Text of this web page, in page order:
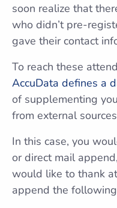
soon realize that
who didn’t pre-
gave their contact
To reach these
AccuData defines a
of supplementing
from external
In this case, you
or direct mail
would like to thank
append the